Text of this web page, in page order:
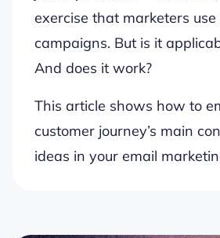
exercise that marketers use
campaigns. But is it
And does it work?
This article shows how to
customer journey’s main
ideas in your email